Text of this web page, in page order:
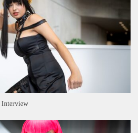
Interview